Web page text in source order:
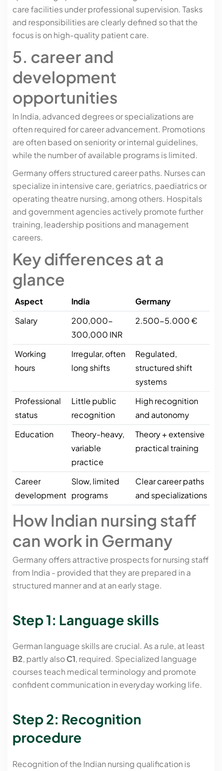
care facilities under professional supervision. Tasks
and responsibilities are clearly defined so that the
focus is on high-quality patient care.
5. career and
development
opportunities
In India, advanced degrees or specializations are
often required for career advancement. Promotions
are often based on seniority or internal guidelines,
while the number of available programs is limited.
Germany offers structured career paths. Nurses can
specialize in intensive care, geriatrics, paediatrics or
operating theatre nursing, among others. Hospitals
and government agencies actively promote further
training, leadership positions and management
careers.
Key differences at a
glance
Aspect India
Germany
Salary
200,000-
300,000 INR
2.500-5.000 €
Working
hours
Irregular, often
long shifts
Regulated,
structured shift
systems
Professional
status
Little public
recognition
High recognition
and autonomy
Education
Theory-heavy,
variable
practice
Theory + extensive
practical training
Career
development
Slow, limited
programs
Clear career paths
and specializations
How Indian nursing staff
can work in Germany
Germany offers attractive prospects for nursing staff
from India - provided that they are prepared in a
structured manner and at an early stage.
Step 1: Language skills
German language skills are crucial. As a rule, at least
B2, partly alsoC1, required. Specialized language
courses teach medical terminology and promote
confident communication in everyday working life.
Step 2: Recognition
procedure
Recognition of the Indian nursing qualification is